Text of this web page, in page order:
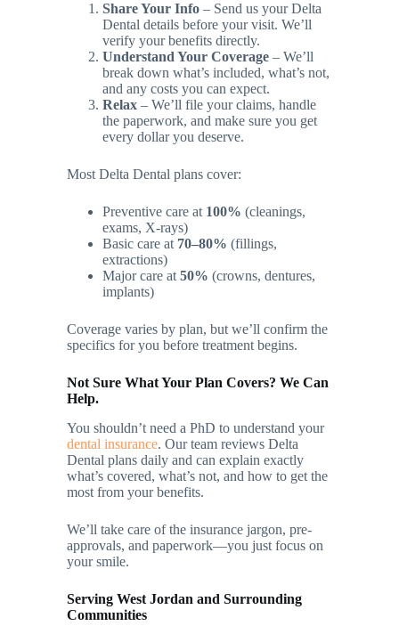
Share Your Info – Send us your Delta
Dental details before your visit. We’ll
verify your benefits directly.
Understand Your Coverage – We’ll
break down what’s included, what’s not,
and any costs you can expect.
Relax – We’ll file your claims, handle
the paperwork, and make sure you get
every dollar you deserve.
Most Delta Dental plans cover:
Preventive care at 100% (cleanings,
exams, X-rays)
Basic care at 70–80% (fillings,
extractions)
Major care at50% (crowns, dentures,
implants)
Coverage varies by plan, but we’ll confirm the
specifics for you before treatment begins.
Not Sure What Your Plan Covers? We Can
Help.
You shouldn’t need a PhD to understand your
dental insurance. Our team reviews Delta
Dental plans daily and can explain exactly
what’s covered, what’s not, and how to get the
most from your benefits.
We’ll take care of the insurance jargon, pre-
approvals, and paperwork—you just focus on
your smile.
Serving West Jordan and Surrounding
Communities